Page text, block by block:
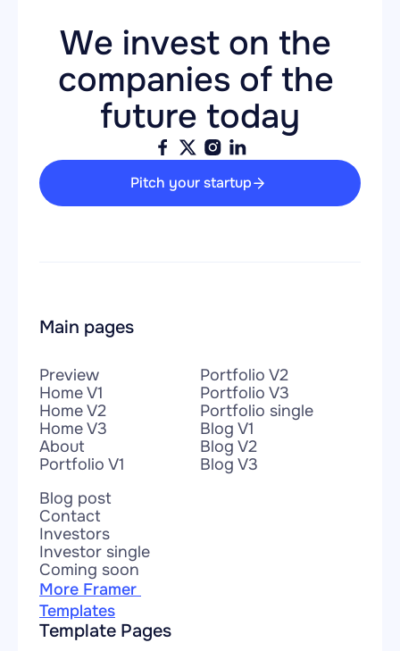
We invest on the
companies of the
future today
Pitch your startup
Main pages
Preview
Home V1
Home V2
Home V3
About
Portfolio V1
Portfolio V2
Portfolio V3
Portfolio single
Blog V1
Blog V2
Blog V3
Blog post
Contact
Investors
Investor single
Coming soon
More Framer
Templates
Template Pages